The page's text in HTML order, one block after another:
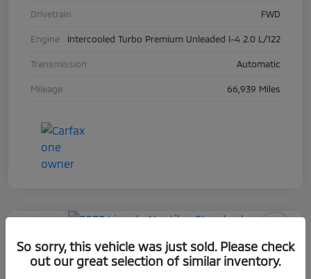
Drivetrain FWD
Engine Intercooled Turbo Premium Unleaded I-4 2.0 L/122
Transmission Automatic
Mileage 66,939 Miles
2022 Lincoln Nautilus Standard
So sorry, this vehicle was just sold. Please check
out our great selection of similar inventory.